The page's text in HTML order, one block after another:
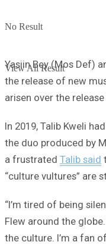
No Result
View All Result
Yasiin Bey (Mos Def)
the release of new
arisen over the
In 2019, Talib Kweli
the duo produced by
a frustrated Talib said
“culture vultures” are
“I’m tired of being
Flew around the
the culture. I’m a fan